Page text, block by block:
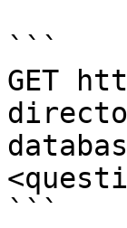
```
GET
```